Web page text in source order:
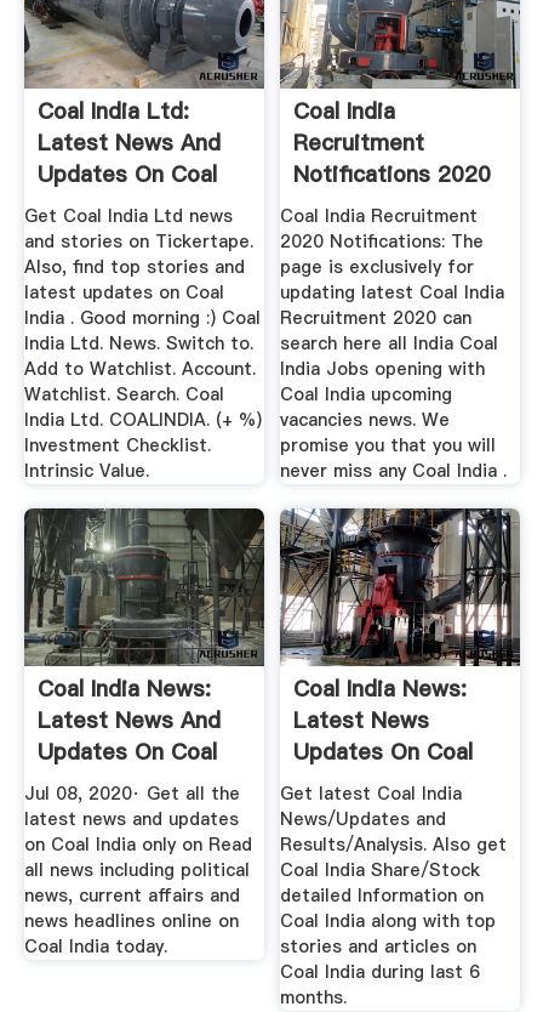
Coal India Ltd:
Latest News And
Updates On Coal
India
Get Coal India Ltd news
and stories on Tickertape.
Also, find top stories and
latest updates on Coal
India . Good morning :) Coal
India Ltd. News. Switch to.
Add to Watchlist. Account.
Watchlist. Search. Coal
India Ltd. COALINDIA. (+ %)
Investment Checklist.
Intrinsic Value.
Coal India
Recruitment
Notifications 2020
...
Coal India Recruitment
2020 Notifications: The
page is exclusively for
updating latest Coal India
Recruitment 2020 can
search here all India Coal
India Jobs opening with
Coal India upcoming
vacancies news. We
promise you that you will
never miss any Coal India .
Coal India News:
Latest News And
Updates On Coal
India At ...
Jul 08, 2020· Get all the
latest news and updates
on Coal India only on Read
all news including political
news, current affairs and
news headlines online on
Coal India today.
Coal India News:
Latest News
Updates On Coal
India, Coal ...
Get latest Coal India
News/Updates and
Results/Analysis. Also get
Coal India Share/Stock
detailed Information on
Coal India along with top
stories and articles on
Coal India during last 6
months.